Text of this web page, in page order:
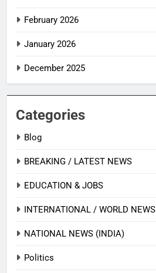
February 2026
January 2026
December 2025
Categories
Blog
BREAKING / LATEST NEWS
EDUCATION & JOBS
INTERNATIONAL / WORLD NEWS
NATIONAL NEWS (INDIA)
Politics